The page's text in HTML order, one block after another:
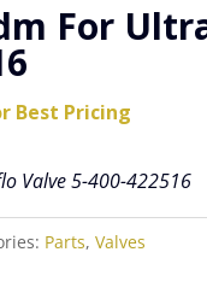
For
Best Pricing
Valve 5-400-422516
Parts, Valves